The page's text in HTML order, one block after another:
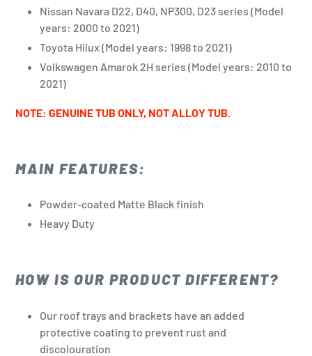
Nissan Navara D22, D40, NP300, D23 series (Model
years: 2000 to 2021)
Toyota Hilux (Model years: 1998 to 2021)
Volkswagen Amarok 2H series (Model years: 2010 to
2021)
NOTE: GENUINE TUB ONLY, NOT ALLOY TUB.
MAIN FEATURES:
Powder-coated Matte Black finish
Heavy Duty
HOW IS OUR PRODUCT DIFFERENT?
Our roof trays and brackets have an added
protective coating to prevent rust and
discolouration